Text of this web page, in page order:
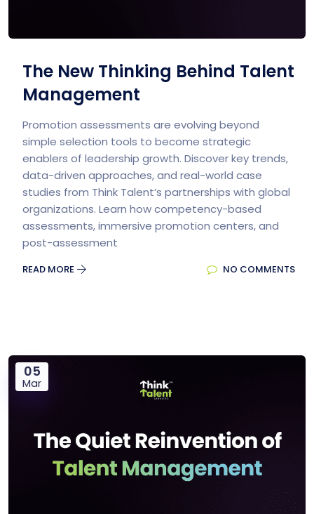
The New Thinking Behind Talent
Management
Promotion assessments are evolving beyond
simple selection tools to become strategic
enablers of leadership growth. Discover key trends,
data-driven approaches, and real-world case
studies from Think Talent’s partnerships with global
organizations. Learn how competency-based
assessments, immersive promotion centers, and
post-assessment
READ MORE NO COMMENTS
05
Mar